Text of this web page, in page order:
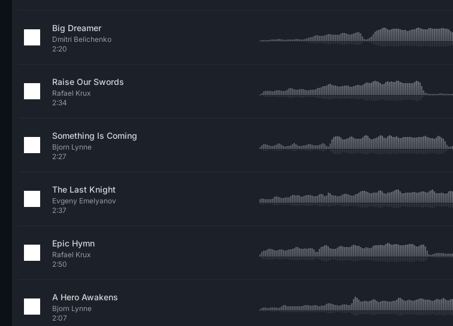
Big Dreamer
Dmitri Belichenko
2:20
Raise Our Swords
Rafael Krux
2:34
Something Is Coming
Bjorn Lynne
2:27
The Last Knight
Evgeny Emelyanov
2:37
Epic Hymn
Rafael Krux
2:50
A Hero Awakens
Bjorn Lynne
2:07